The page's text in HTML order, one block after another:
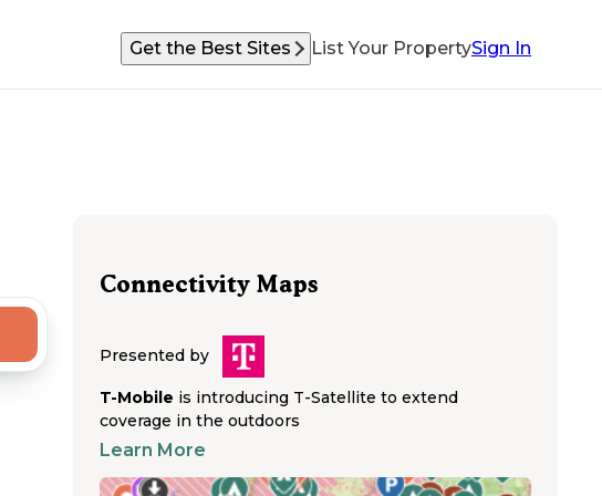
Get the Best Sites List Your PropertySign In
Connectivity Maps
Presented by
T-Mobile is introducing T-Satellite to extend
coverage in the outdoors
Learn More